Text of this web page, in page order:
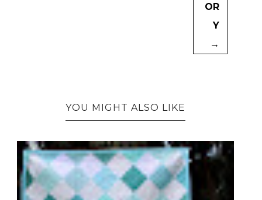
OR
Y
→
YOU MIGHT ALSO LIKE